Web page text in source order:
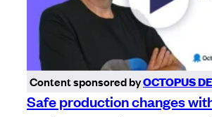
Content sponsored byOCTOPUS
Safe production changes